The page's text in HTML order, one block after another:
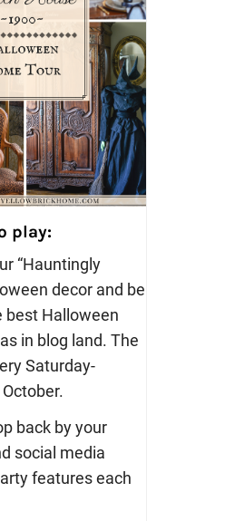
play:
“Hauntingly
decor and be
best Halloween
in blog land. The
Saturday-
back by your
social media
features each